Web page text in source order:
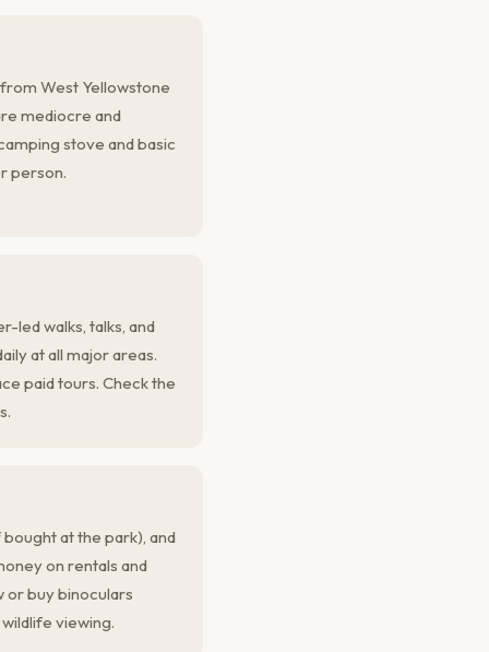
West Yellowstone
mediocre and
stove and basic
person.
led walks, talks, and
at all major areas.
paid tours. Check the
at the park), and
on rentals and
or buy binoculars
viewing.